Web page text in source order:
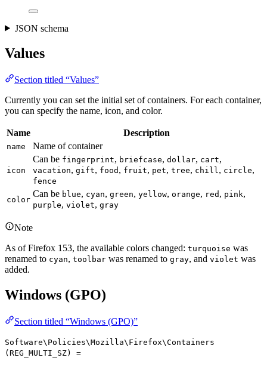
JSON schema
Values
Section titled “Values”
Currently you can set the initial set of containers. For each container,
you can specify the name, icon, and color.
Name Description
name Name of container
icon
Can be fingerprint, briefcase, dollar, cart,
vacation, gift, food , fruit, pet, tree, chill, circle,
fence
color
Can be blue, cyan, green, yellow, orange, red , pink,
purple, violet, gray
Note
As of Firefox 153, the available colors changed: turquoise was
renamed to cyan, toolbar was renamed to gray, and violet was
added.
Windows (GPO)
Section titled “Windows (GPO)”
Software\Policies\Mozilla\Firefox\Containers
(REG_MULTI_SZ) =